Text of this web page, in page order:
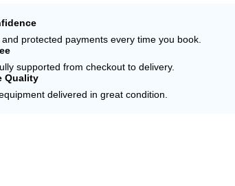
protected payments every time you book.
supported from checkout to delivery.
Quality
delivered in great condition.